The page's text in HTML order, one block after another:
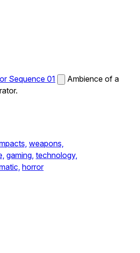
Sequence 01
Ambience of a
weapons,
gaming, technology,
horror